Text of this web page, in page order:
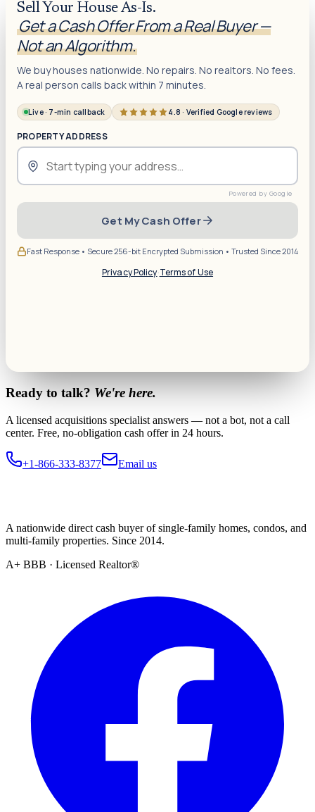
Sell Your House As-Is.
Get a Cash Offer From a Real Buyer —
Not an Algorithm.
We buy houses nationwide. No repairs. No realtors. No fees.
A real person calls back within 7 minutes.
Live · 7-min callback 4.8 · Verified Google reviews
PROPERTY ADDRESS
Get My Cash Offer
Fast Response • Secure 256-bit Encrypted Submission • Trusted Since 2014
Privacy Policy·Terms of Use
Ready to talk? We're here.
A licensed acquisitions specialist answers — not a bot, not a call
center. Free, no-obligation cash offer in 24 hours.
+1-866-333-8377 Email us
A nationwide direct cash buyer of single-family homes, condos, and
multi-family properties. Since 2014.
A+ BBB · Licensed Realtor®